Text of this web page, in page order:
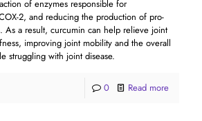
of enzymes responsible for
2, and reducing the production of pro-
As a result, curcumin can help relieve joint
improving joint mobility and the overall
struggling with joint disease.
0 Read more